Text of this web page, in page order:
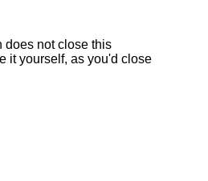
does not close this
it yourself, as you'd close